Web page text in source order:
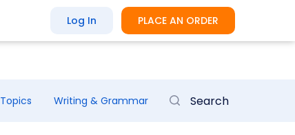
Log In PLACE AN ORDER
Topics Writing & Grammar